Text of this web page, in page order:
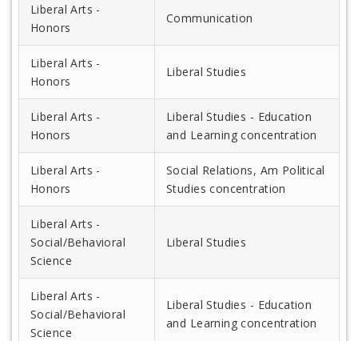
Liberal Arts -
Honors
Communication
Liberal Arts -
Honors
Liberal Studies
Liberal Arts -
Honors
Liberal Studies - Education
and Learning concentration
Liberal Arts -
Honors
Social Relations, Am Political
Studies concentration
Liberal Arts -
Social/Behavioral
Science
Liberal Studies
Liberal Arts -
Social/Behavioral
Science
Liberal Studies - Education
and Learning concentration